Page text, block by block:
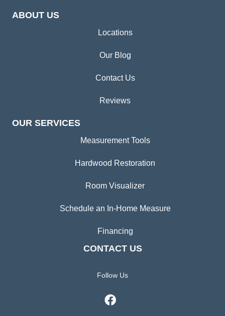
ABOUT US
Locations
Our Blog
Contact Us
Reviews
OUR SERVICES
Measurement Tools
Hardwood Restoration
Room Visualizer
Schedule an In-Home Measure
Financing
CONTACT US
Follow Us